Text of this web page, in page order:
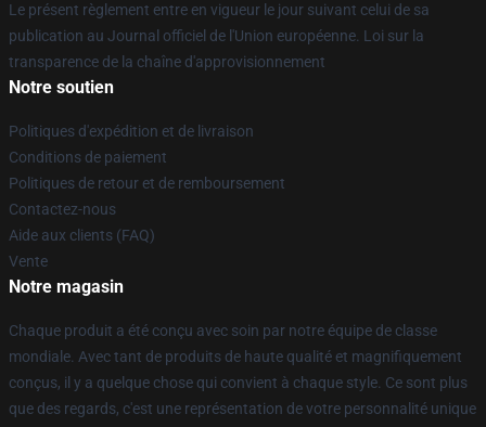
Le présent règlement entre en vigueur le jour suivant celui de sa
publication au Journal officiel de l'Union européenne. Loi sur la
transparence de la chaîne d'approvisionnement
Notre soutien
Politiques d'expédition et de livraison
Conditions de paiement
Politiques de retour et de remboursement
Contactez-nous
Aide aux clients (FAQ)
Vente
Notre magasin
Chaque produit a été conçu avec soin par notre équipe de classe
mondiale. Avec tant de produits de haute qualité et magnifiquement
conçus, il y a quelque chose qui convient à chaque style. Ce sont plus
que des regards, c'est une représentation de votre personnalité unique